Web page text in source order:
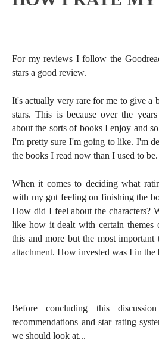
For my reviews I follow the
stars a good review.
It's actually very rare for me to give a
stars. This is because over the
about the sorts of books I enjoy and
I'm pretty sure I'm going to like. I'm
the books I read now than I used to be.
When it comes to deciding what
with my gut feeling on finishing the
How did I feel about the characters?
like how it dealt with certain themes
this and more but the most
attachment. How invested was I in the
Before concluding this
recommendations and star rating
we should look at...